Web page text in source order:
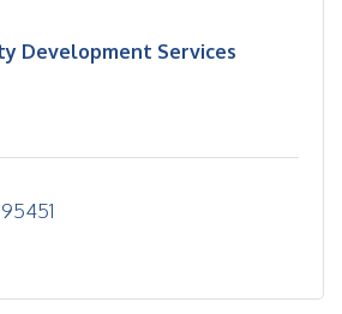
Development Services
95451